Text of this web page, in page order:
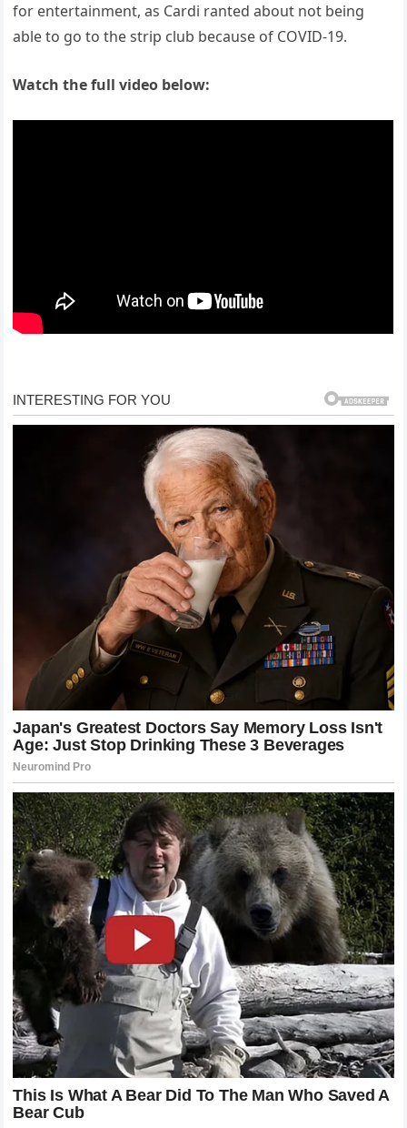
for entertainment, as Cardi ranted about not being
able to go to the strip club because of COVID-19.
Watch the full video below: